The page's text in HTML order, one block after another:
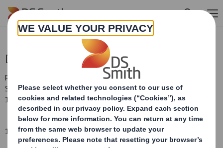
Skip to main content
DS SMITH PLC CHIEF EXECUTIVE
RNS Number : 2060K
Smith (DS) PLC
15 April 2010
15 April 2010